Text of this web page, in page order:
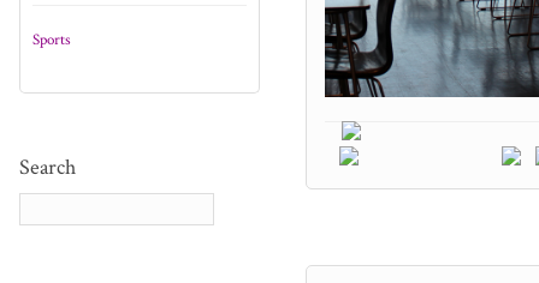
Sports
Search